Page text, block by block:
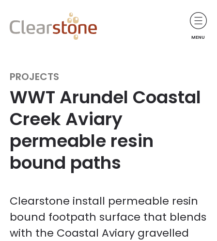
MENU
PROJECTS
WWT Arundel Coastal
Creek Aviary
permeable resin
bound paths
Clearstone install permeable resin
bound footpath surface that blends
with the Coastal Aviary gravelled